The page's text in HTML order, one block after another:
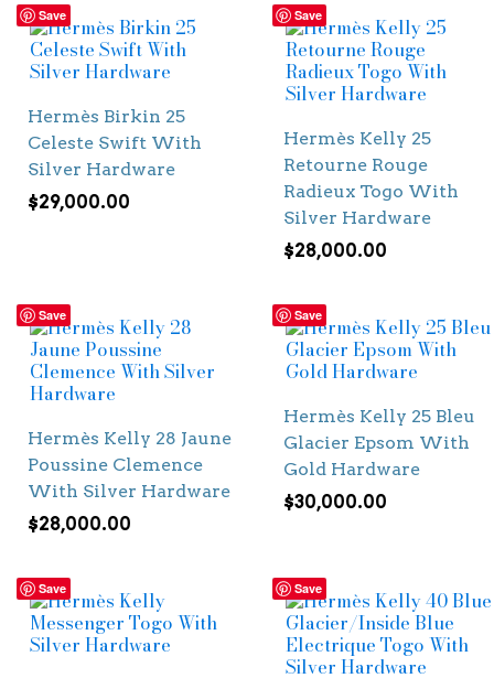
Save
Hermès Birkin 25
Celeste Swift With
Silver Hardware
$29,000.00
Save
Hermès Kelly 25
Retourne Rouge
Radieux Togo With
Silver Hardware
$28,000.00
Save
Hermès Kelly 28 Jaune
Poussine Clemence
With Silver Hardware
$28,000.00
Save
Hermès Kelly 25 Bleu
Glacier Epsom With
Gold Hardware
$30,000.00
Save Save